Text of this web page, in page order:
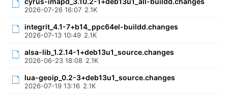
2026-07-26 16:07 2.1K
integrit_4.1-7+b14_ppc64el-buildd.changes
2026-07-13 10:49 2.1K
alsa-lib_1.2.14-1+deb13u1_source.changes
2026-06-23 18:08 2.1K
lua-geoip_0.2-3+deb13u1_source.changes
2026-07-19 13:16 2.1K